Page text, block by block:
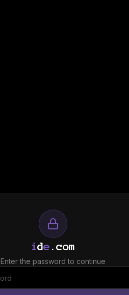
ide .com
Enter the password to continue